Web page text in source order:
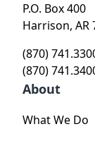
P.O. Box 400
Harrison, AR
(870)
(870)
About
What We Do